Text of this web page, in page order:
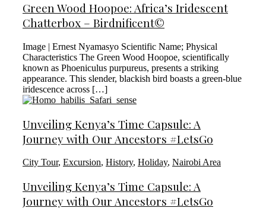
Green Wood Hoopoe: Africa’s Iridescent
Chatterbox – Birdnificent©
Image | Ernest Nyamasyo Scientific Name; Physical
Characteristics The Green Wood Hoopoe, scientifically
known as Phoeniculus purpureus, presents a striking
appearance. This slender, blackish bird boasts a green-blue
iridescence across […]
Unveiling Kenya’s Time Capsule: A
Journey with Our Ancestors #LetsGo
City Tour, Excursion, History, Holiday, Nairobi Area
Unveiling Kenya’s Time Capsule: A
Journey with Our Ancestors #LetsGo